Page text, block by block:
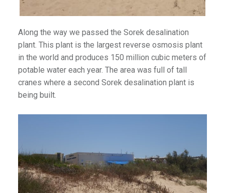
Along the way we passed the Sorek desalination
plant. This plant is the largest reverse osmosis plant
in the world and produces 150 million cubic meters of
potable water each year. The area was full of tall
cranes where a second Sorek desalination plant is
being built.